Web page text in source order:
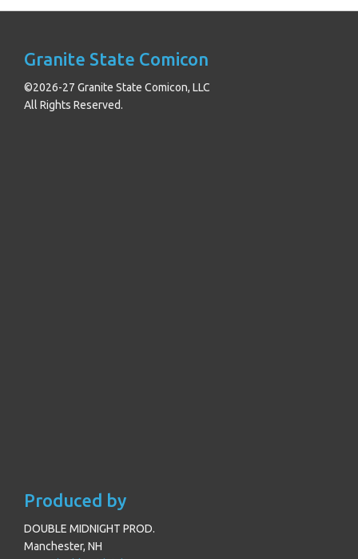
Granite State Comicon
©2026-27 Granite State Comicon, LLC
All Rights Reserved.
Produced by
DOUBLE MIDNIGHT PROD.
Manchester, NH